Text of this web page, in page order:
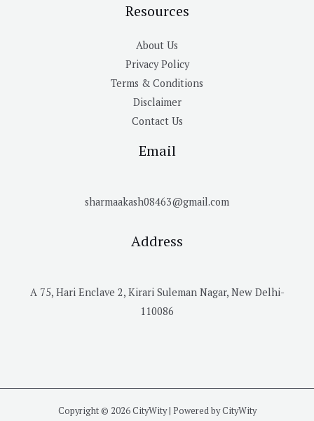
Resources
About Us
Privacy Policy
Terms & Conditions
Disclaimer
Contact Us
Email
sharmaakash08463@gmail.com
Address
A 75, Hari Enclave 2, Kirari Suleman Nagar, New Delhi-
110086
Copyright © 2026 CityWity | Powered by CityWity